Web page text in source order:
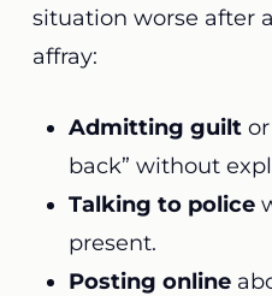
situation worse after
affray:
Admitting guiltor
back” without
Talking to police
present.
Posting online